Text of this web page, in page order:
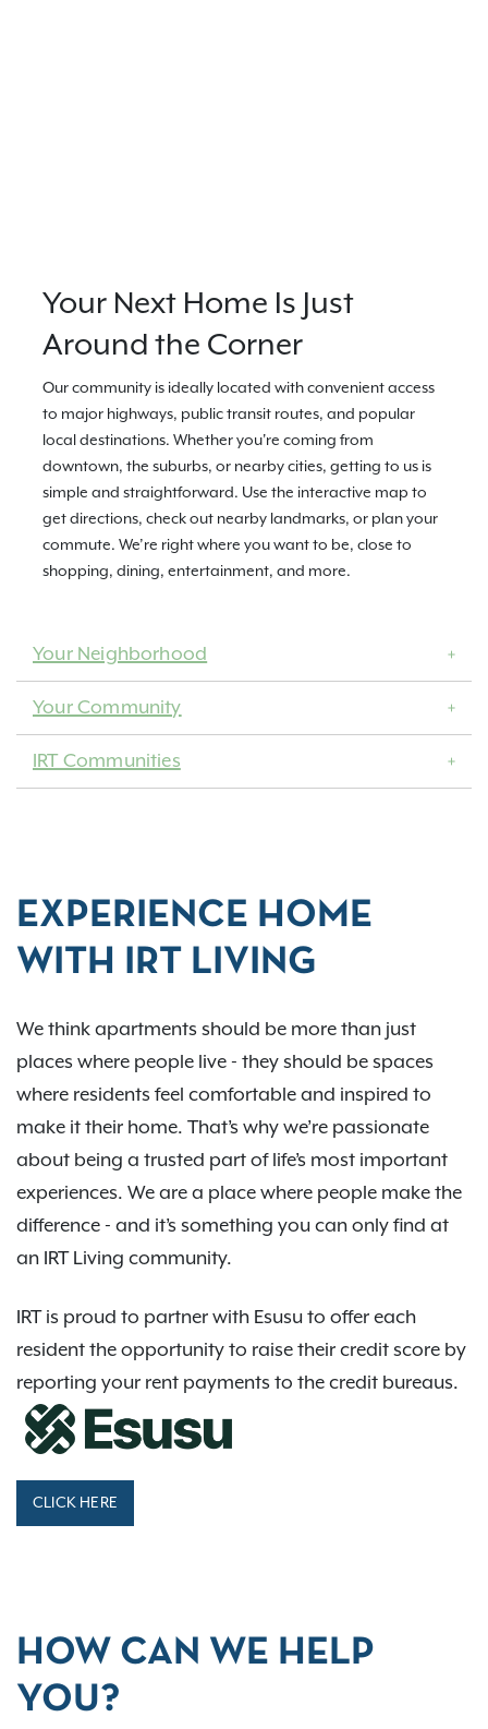
Your Next Home Is Just
Around the Corner
Our community is ideally located with convenient access
to major highways, public transit routes, and popular
local destinations. Whether you're coming from
downtown, the suburbs, or nearby cities, getting to us is
simple and straightforward. Use the interactive map to
get directions, check out nearby landmarks, or plan your
commute. We’re right where you want to be, close to
shopping, dining, entertainment, and more.
Your Neighborhood
Your Community
IRT Communities
EXPERIENCE HOME
WITH IRT LIVING
We think apartments should be more than just
places where people live - they should be spaces
where residents feel comfortable and inspired to
make it their home. That’s why we’re passionate
about being a trusted part of life’s most important
experiences. We are a place where people make the
difference - and it’s something you can only find at
an IRT Living community.
IRT is proud to partner with Esusu to offer each
resident the opportunity to raise their credit score by
reporting your rent payments to the credit bureaus.
CLICK HERE
HOW CAN WE HELP
YOU?